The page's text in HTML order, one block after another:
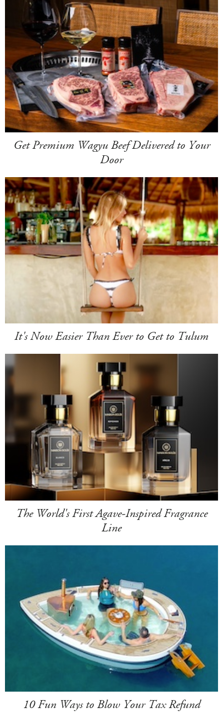
Get Premium Wagyu Beef Delivered to Your
Door
It's Now Easier Than Ever to Get to Tulum
The World's First Agave-Inspired Fragrance
Line
10 Fun Ways to Blow Your Tax Refund